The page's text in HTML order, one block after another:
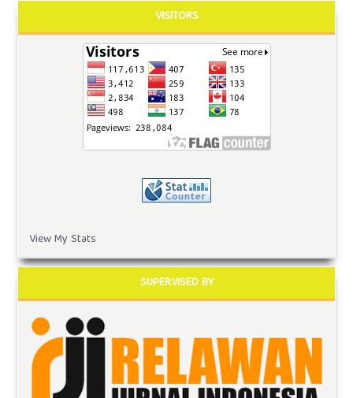
VISITORS
View My Stats
SUPERVISED BY